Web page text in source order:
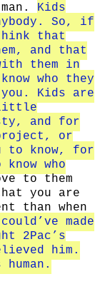
Kids
So, if
that
and that
them in
who they
Kids are
little
and for
or
to know, for
who
to them
you are
than when
made
2Pac’s
him.